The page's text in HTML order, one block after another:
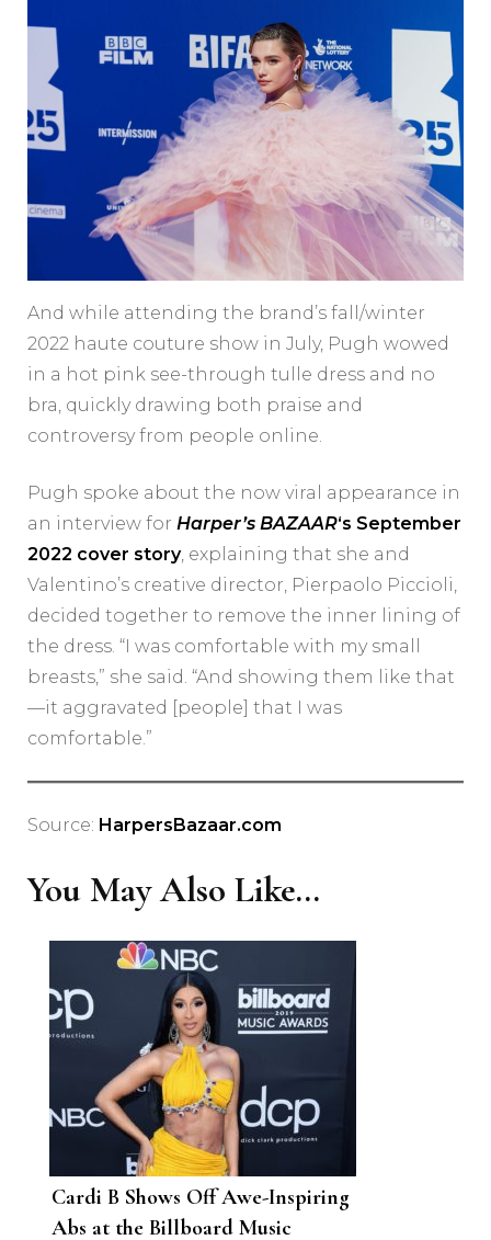
And while attending the brand’s fall/winter
2022 haute couture show in July, Pugh wowed
in a hot pink see-through tulle dress and no
bra, quickly drawing both praise and
controversy from people online.
Pugh spoke about the now viral appearance in
an interview for Harper’s BAZAAR‘s September
2022 cover story, explaining that she and
Valentino’s creative director, Pierpaolo Piccioli,
decided together to remove the inner lining of
the dress. “I was comfortable with my small
breasts,” she said. “And showing them like that
—it aggravated [people] that I was
comfortable.”
Source: HarpersBazaar.com
You May Also Like...
Cardi B Shows Off Awe-Inspiring
Abs at the Billboard Music